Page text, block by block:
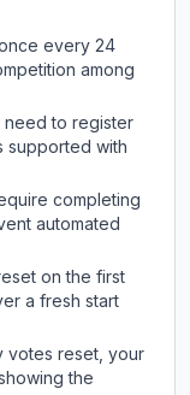
every 24
among
need to register
supported with
completing
automated
on the first
a fresh start
votes reset, your
the